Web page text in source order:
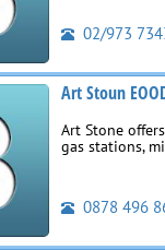
02/973
Art Stoun
Art Stone
gas stations,
0878 496